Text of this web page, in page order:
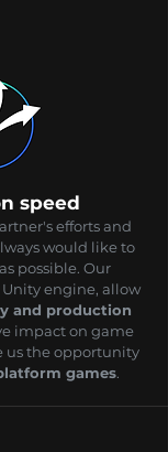
speed
efforts and
would like to
possible. Our
engine, allow
and production
impact on game
us the opportunity
games.